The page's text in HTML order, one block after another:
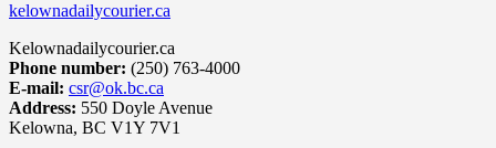
kelownadailycourier.ca
Kelownadailycourier.ca
Phone number: (250) 763-4000
E-mail: csr@ok.bc.ca
Address: 550 Doyle Avenue
Kelowna, BC V1Y 7V1